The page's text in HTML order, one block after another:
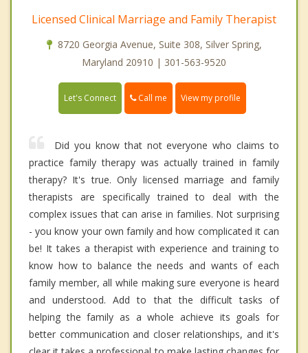
Licensed Clinical Marriage and Family Therapist
8720 Georgia Avenue, Suite 308, Silver Spring,
Maryland 20910 | 301-563-9520
Let's Connect Call me View my profile
Did you know that not everyone who claims to
practice family therapy was actually trained in family
therapy? It's true. Only licensed marriage and family
therapists are specifically trained to deal with the
complex issues that can arise in families. Not surprising
- you know your own family and how complicated it can
be! It takes a therapist with experience and training to
know how to balance the needs and wants of each
family member, all while making sure everyone is heard
and understood. Add to that the difficult tasks of
helping the family as a whole achieve its goals for
better communication and closer relationships, and it's